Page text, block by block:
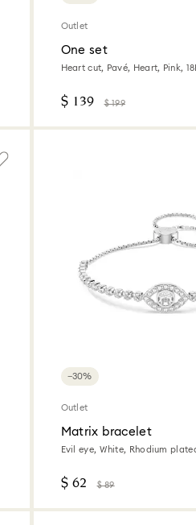
Outlet
One set
Heart cut, Pavé, Heart, Pink,
$ 139 $ 199
−30%
Outlet
Matrix bracelet
Evil eye, White, Rhodium
$ 62 $ 89